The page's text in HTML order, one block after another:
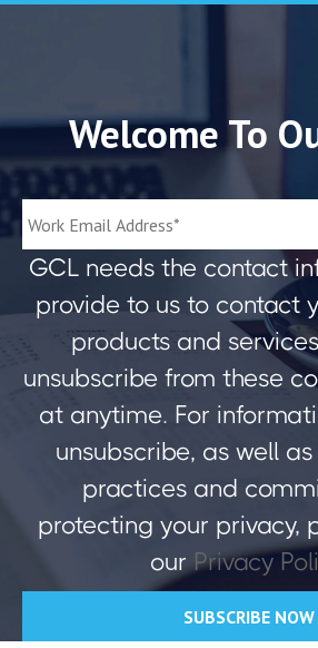
Welcome To
GCL needs the contact
provide to us to contact
products and
unsubscribe from these
at anytime. For
unsubscribe, as well
practices and
protecting your privacy,
ourPrivacy